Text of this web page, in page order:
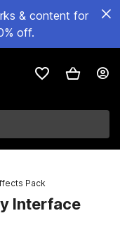
& content for
off.
Pack
Interface